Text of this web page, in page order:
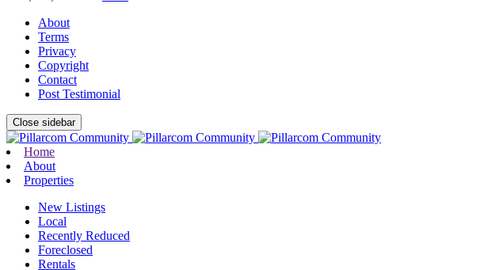
About
Terms
Privacy
Copyright
Contact
Post Testimonial
Close sidebar
Home
About
Properties
New Listings
Local
Recently Reduced
Foreclosed
Rentals